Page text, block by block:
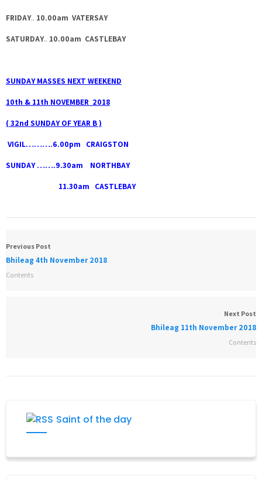
FRIDAY.. 10.00am VATERSAY
SATURDAY.. 10.00am CASTLEBAY
SUNDAY MASSES NEXT WEEKEND
10th & 11th NOVEMBER 2018
( 32nd SUNDAY OF YEAR B )
VIGIL……….6.00pm CRAIGSTON
SUNDAY …….9.30am NORTHBAY
11.30am CASTLEBAY
Previous Post
Bhileag 4th November 2018
Contents
Next Post
Bhileag 11th November 2018
Contents
Saint of the day